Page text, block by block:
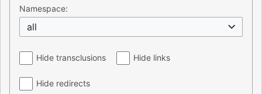
Namespace:
all
Hide transclusions Hide links
Hide redirects